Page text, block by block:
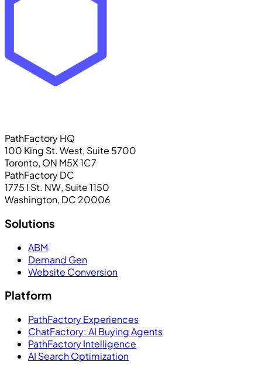
PathFactory HQ
100 King St. West, Suite 5700
Toronto, ON M5X 1C7
PathFactory DC
1775 I St. NW, Suite 1150
Washington, DC 20006
Solutions
ABM
Demand Gen
Website Conversion
Platform
PathFactory Experiences
ChatFactory: AI Buying Agents
PathFactory Intelligence
AI Search Optimization